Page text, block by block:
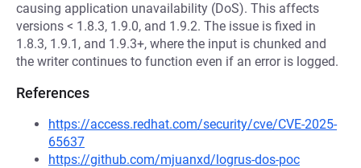
causing application unavailability (DoS). This affects
versions < 1.8.3, 1.9.0, and 1.9.2. The issue is fixed in
1.8.3, 1.9.1, and 1.9.3+, where the input is chunked and
the writer continues to function even if an error is logged.
References
https://access.redhat.com/security/cve/CVE-2025-
65637
https://github.com/mjuanxd/logrus-dos-poc